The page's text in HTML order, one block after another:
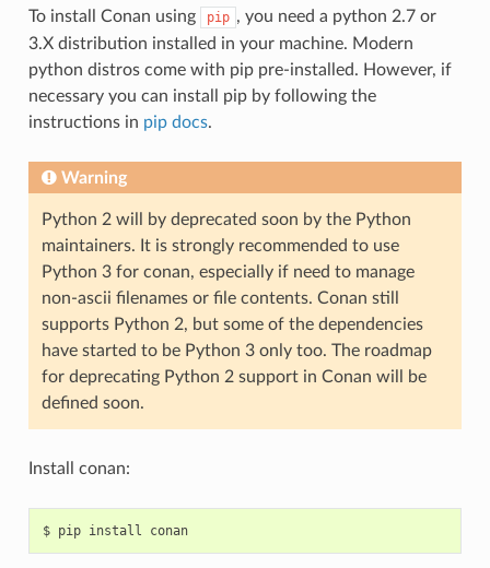
To install Conan using pip , you need a python 2.7 or
3.X distribution installed in your machine. Modern
python distros come with pip pre-installed. However, if
necessary you can install pip by following the
instructions in pip docs.
Warning
Python 2 will by deprecated soon by the Python
maintainers. It is strongly recommended to use
Python 3 for conan, especially if need to manage
non-ascii filenames or file contents. Conan still
supports Python 2, but some of the dependencies
have started to be Python 3 only too. The roadmap
for deprecating Python 2 support in Conan will be
defined soon.
Install conan:
$ pip install conan